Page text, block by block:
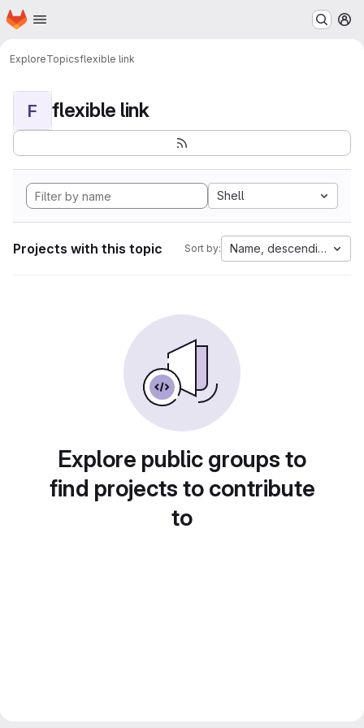
Skip to main content
Homepage
ExploreTopicsflexible link
F flexible link
Shell
Projects with this topic Sort by: Name, descending
Explore public groups to
find projects to contribute
to